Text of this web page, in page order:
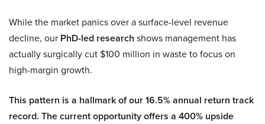
While the market panics over a surface-level revenue
decline, our PhD-led research shows management has
actually surgically cut $100 million in waste to focus on
high-margin growth.
This pattern is a hallmark of our 16.5% annual return track
record. The current opportunity offers a 400% upside